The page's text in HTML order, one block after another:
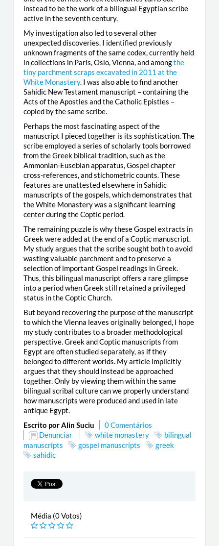
instead to be the work of a bilingual Egyptian scribe
active in the seventh century.
My investigation also led to several other
unexpected discoveries. I identified previously
unknown fragments of the same codex, currently held
in collections in Paris, Oslo, Vienna, and amongthe
tiny parchment scraps excavated in 2011 at the
White Monastery. I was also able to find another
Sahidic New Testament manuscript – containing the
Acts of the Apostles and the Catholic Epistles –
copied by the same scribe.
Perhaps the most fascinating aspect of the
manuscript I pieced together is its sophistication. The
scribe employed a series of scholarly tools borrowed
from the Greek biblical tradition, such as the
Ammonian-Eusebian apparatus, Gospel chapter
cross-references, and stichometric counts. These
features are unattested elsewhere in Sahidic
manuscripts of the gospels, which demonstrates that
the White Monastery was a significant learning
center during the Coptic period.
The remaining puzzle is why these Gospel extracts in
Greek were added at the end of a Coptic manuscript.
My study argues that the scribe sought both to avoid
wasting valuable parchment and to preserve a
selection of important Gospel readings in Greek.
Thus, this bilingual manuscript offers a rare glimpse
into a period when Greek still retained a privileged
status in the Coptic Church.
But beyond recovering the purpose of the manuscript
to which the Vienna leaves originally belonged, I hope
my study contributes to a broader methodological
perspective. Greek and Coptic manuscripts from
Egypt are often studied separately, as if they
belonged to different worlds. My article implicitly
argues that they should instead be approached
together. Only by viewing them within the same
bilingual scribal culture can we properly understand
how manuscripts were produced and used in late
antique Egypt.
Escrito por Alin Suciu
0 Comentários
Denunciar
white monastery
bilingual
manuscripts
gospel manuscripts
greek
sahidic
Média (0 Votos)